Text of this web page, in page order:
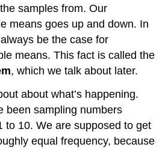
samples from. Our
means goes up and down. In
be the case for
means. This fact is called the
, which we talk about later.
about what’s happening.
been sampling numbers
to 10. We are supposed to get
equal frequency, because